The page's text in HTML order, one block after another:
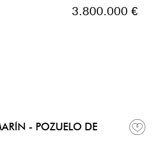
3.800.000 €
- POZUELO DE